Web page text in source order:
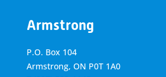
Armstrong
P.O. Box 104
Armstrong, ON P0T 1A0